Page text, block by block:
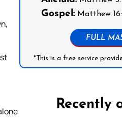
Gospel:Matthew
FULL
*This is a free service
Recently